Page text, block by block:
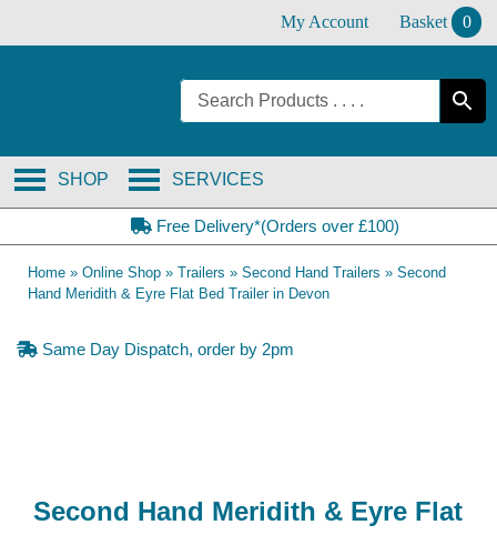
My Account Basket 0
SERVICES
SHOP
Free Delivery*(Orders over £100)
Home » Online Shop » Trailers » Second Hand Trailers » Second
Hand Meridith & Eyre Flat Bed Trailer in Devon
Same Day Dispatch, order by 2pm
Second Hand Meridith & Eyre Flat